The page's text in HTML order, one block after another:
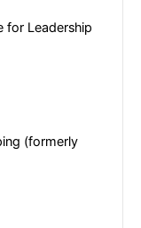
for Leadership
(formerly